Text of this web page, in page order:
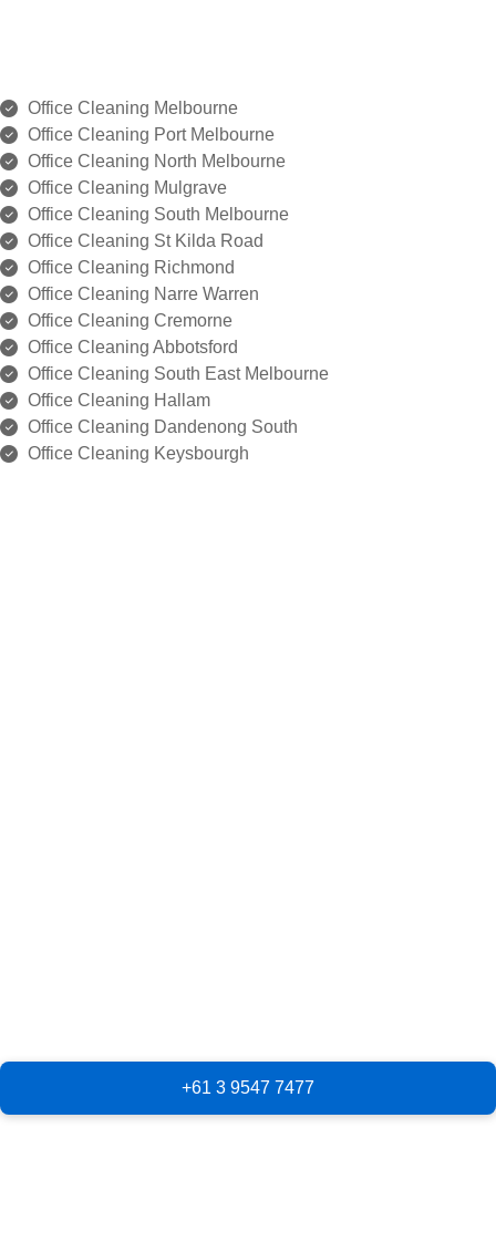
Office Cleaning Melbourne
⁠Office Cleaning Port Melbourne
Office Cleaning ⁠North Melbourne
Office Cleaning ⁠Mulgrave
Office Cleaning ⁠South Melbourne
Office Cleaning ⁠St Kilda Road
Office Cleaning ⁠Richmond
Office Cleaning Narre Warren
Office Cleaning ⁠Cremorne
Office Cleaning ⁠Abbotsford
Office Cleaning South East Melbourne
Office Cleaning ⁠Hallam
Office Cleaning ⁠Dandenong South
Office Cleaning ⁠Keysbourgh